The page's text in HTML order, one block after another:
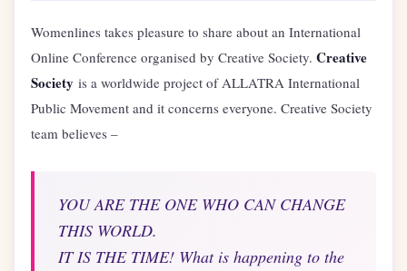
Womenlines takes pleasure to share about an International
Online Conference organised by Creative Society. Creative
Society is a worldwide project of ALLATRA International
Public Movement and it concerns everyone. Creative Society
team believes –
YOU ARE THE ONE WHO CAN CHANGE
THIS WORLD.
IT IS THE TIME! What is happening to the